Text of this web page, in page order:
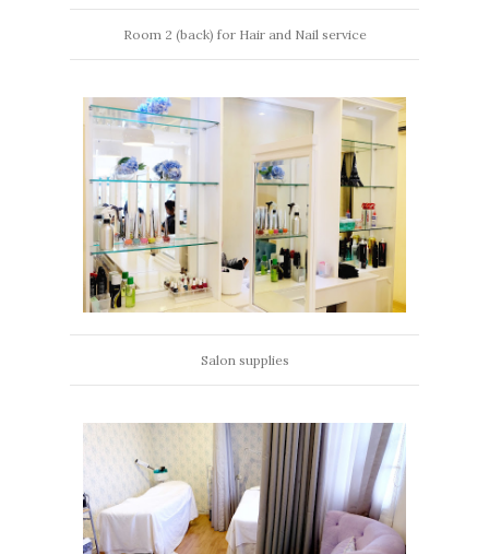
Room 2 (back) for Hair and Nail service
Salon supplies